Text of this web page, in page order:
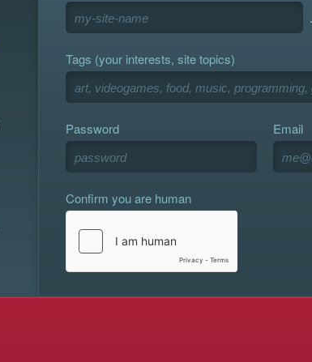
Tags (your interests, site topics)
Password Email
Confirm you are human